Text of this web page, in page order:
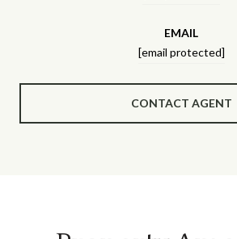
EMAIL
[email protected]
CONTACT AGENT